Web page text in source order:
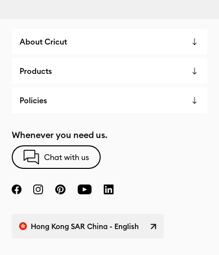
About Cricut
Products
Policies
Whenever you need us.
Chat with us
Hong Kong SAR China - English